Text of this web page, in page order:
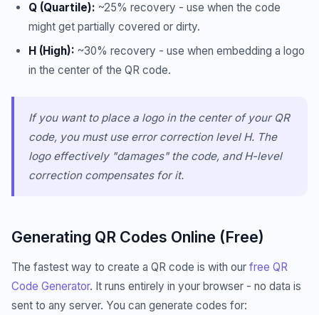
Q (Quartile): ~25% recovery - use when the code
might get partially covered or dirty.
H (High): ~30% recovery - use when embedding a logo
in the center of the QR code.
If you want to place a logo in the center of your QR
code, you must use error correction level H. The
logo effectively "damages" the code, and H-level
correction compensates for it.
Generating QR Codes Online (Free)
The fastest way to create a QR code is with our free QR
Code Generator. It runs entirely in your browser - no data is
sent to any server. You can generate codes for: